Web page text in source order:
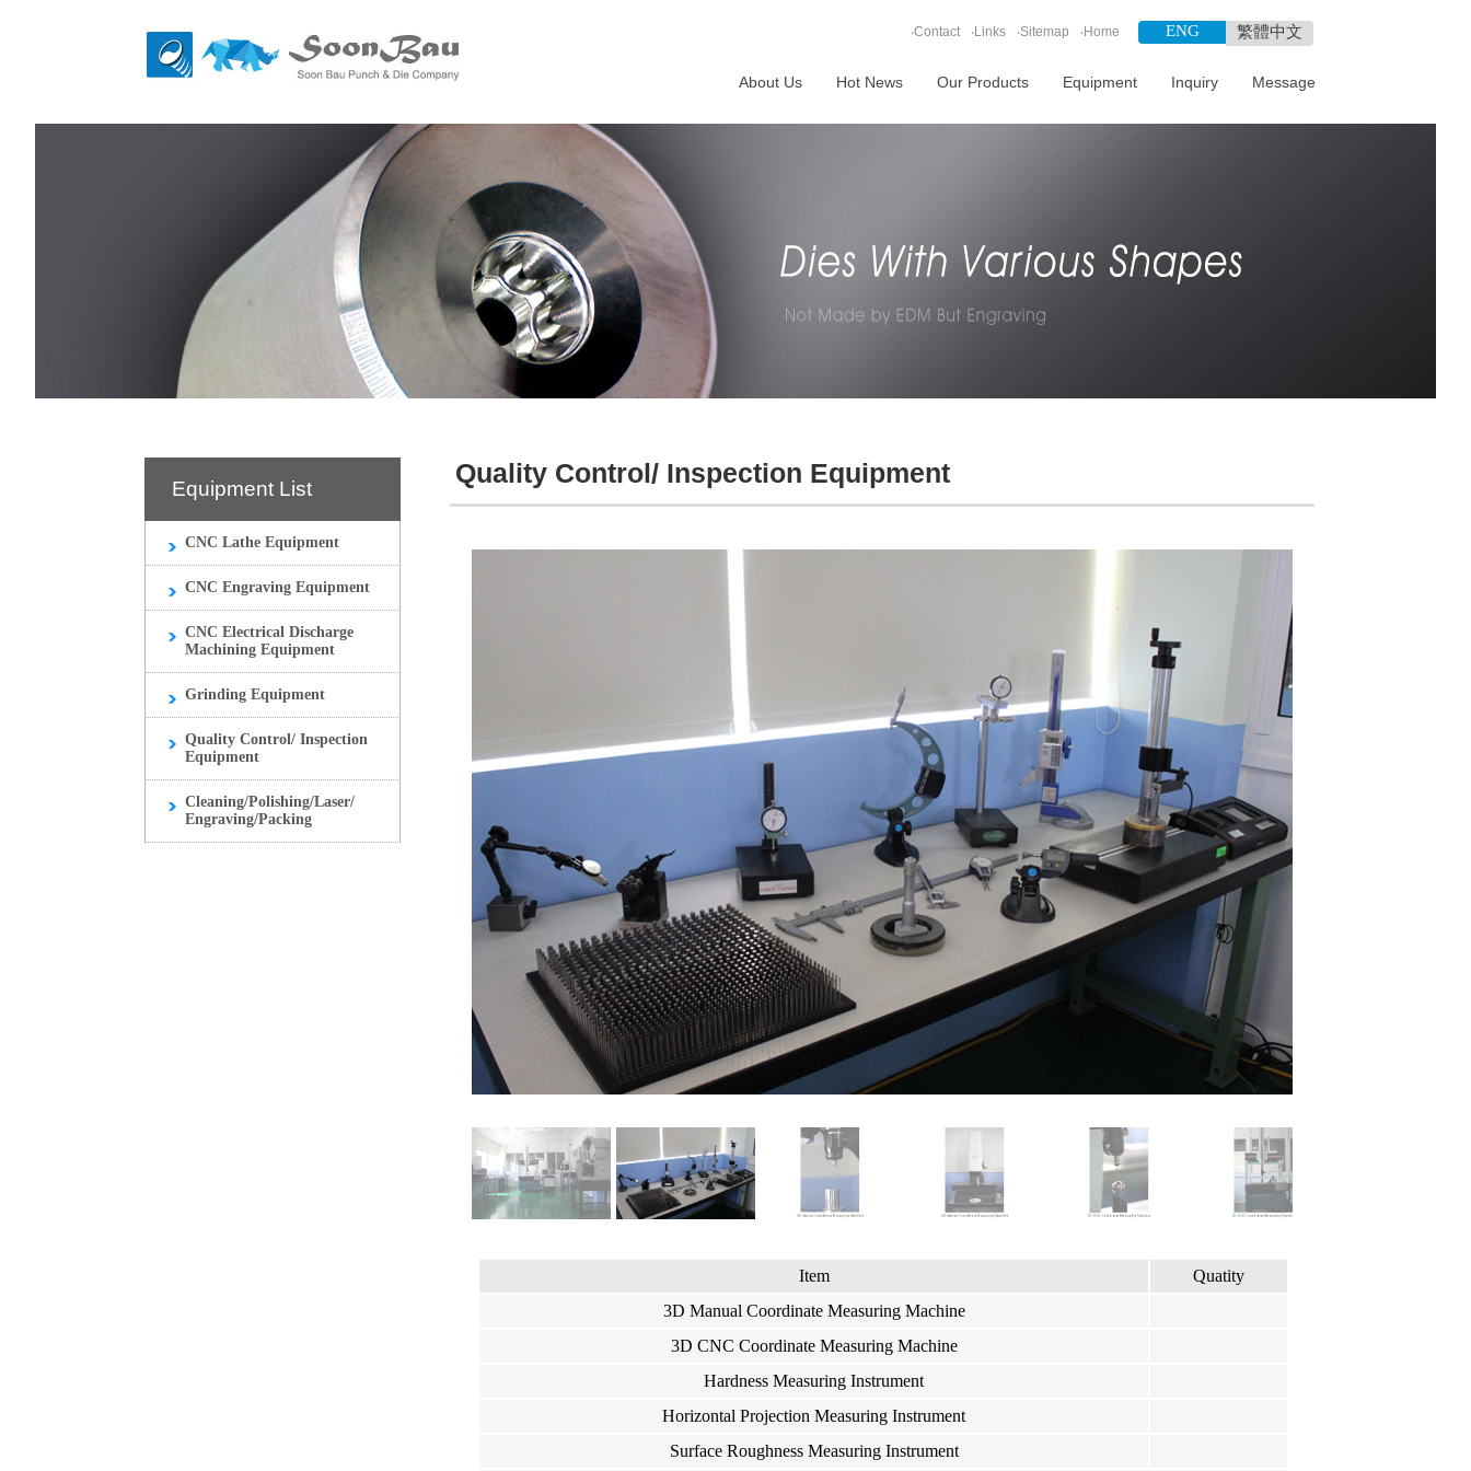
繁體中文
ENG
‧Contact ‧Links ‧Sitemap ‧Home
Message
Inquiry
Equipment
Our Products
Hot News
About Us
Equipment List
CNC Lathe Equipment
CNC Engraving Equipment
CNC Electrical Discharge
Machining Equipment
Grinding Equipment
Quality Control/ Inspection
Equipment
Cleaning/Polishing/Laser/
Engraving/Packing
Quality Control/ Inspection Equipment
Item
Quatity
3D Manual Coordinate Measuring Machine
3D CNC Coordinate Measuring Machine
Hardness Measuring Instrument
Horizontal Projection Measuring Instrument
Surface Roughness Measuring Instrument